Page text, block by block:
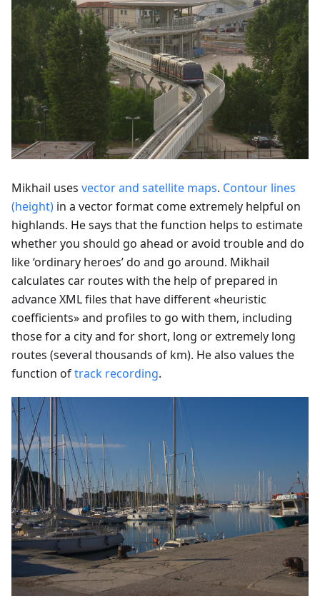
Mikhail uses vector and satellite maps. Contour lines
(height) in a vector format come extremely helpful on
highlands. He says that the function helps to estimate
whether you should go ahead or avoid trouble and do
like ‘ordinary heroes’ do and go around. Mikhail
calculates car routes with the help of prepared in
advance XML files that have different «heuristic
coefficients» and profiles to go with them, including
those for a city and for short, long or extremely long
routes (several thousands of km). He also values the
function oftrack recording.